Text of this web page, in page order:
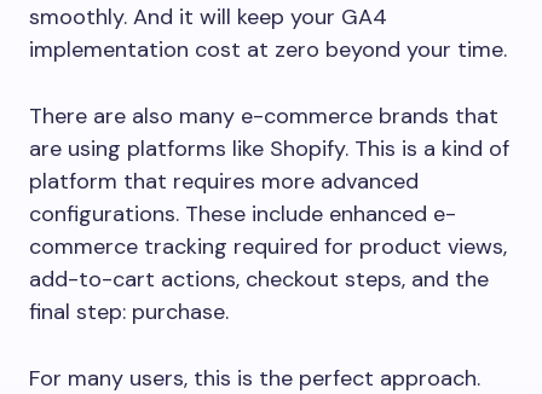
smoothly. And it will keep your GA4
implementation cost at zero beyond your time.
There are also many e-commerce brands that
are using platforms like Shopify. This is a kind of
platform that requires more advanced
configurations. These include enhanced e-
commerce tracking required for product views,
add-to-cart actions, checkout steps, and the
final step: purchase.
For many users, this is the perfect approach.